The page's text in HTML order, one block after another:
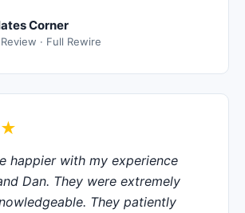
Corner
· Full Rewire
happier with my experience
Dan. They were extremely
They patiently